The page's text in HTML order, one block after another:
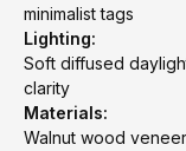
minimalist tags
Lighting:
Soft diffused
clarity
Materials:
Walnut wood